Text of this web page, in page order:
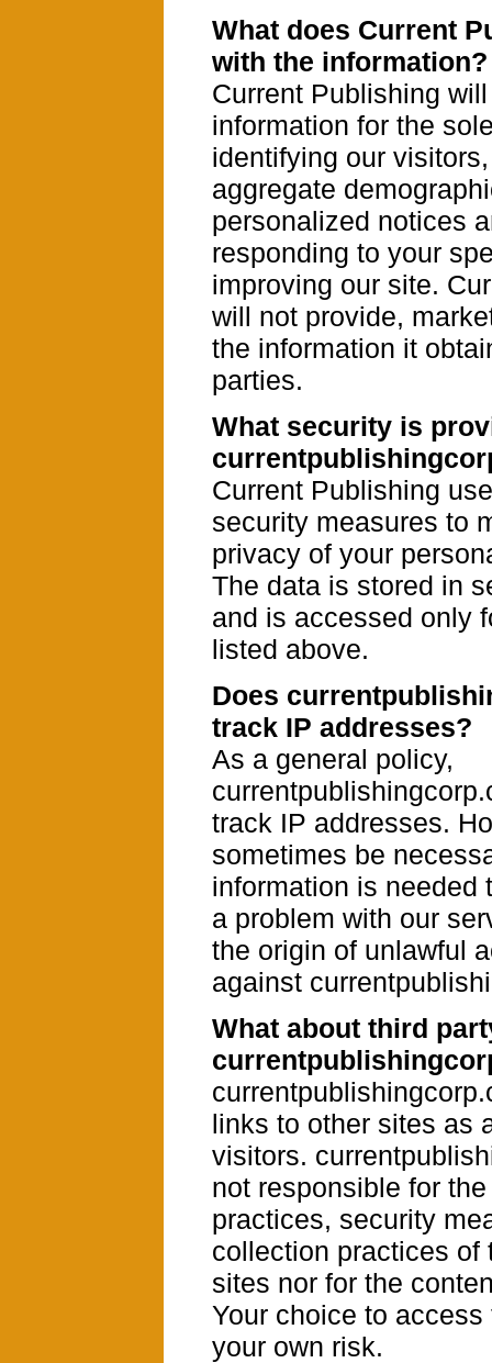
What does Current
with the information?
Current Publishing
information for the
identifying our
aggregate
personalized notices
responding to your
improving our site.
will not provide,
the information it
parties.
What security is
Current Publishing
security measures to
privacy of your
The data is stored in
and is accessed only
listed above.
Does
track IP addresses?
As a general policy,
track IP addresses.
sometimes be
information is needed
a problem with our
the origin of unlawful
against
What about third
links to other sites as
visitors.
not responsible for
practices, security
collection practices of
sites nor for the
Your choice to
your own risk.